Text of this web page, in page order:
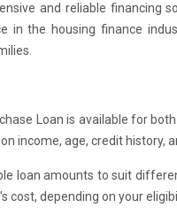
and reliable financing
in the housing finance
Loan is available for
income, age, credit history,
loan amounts to suit
depending on your